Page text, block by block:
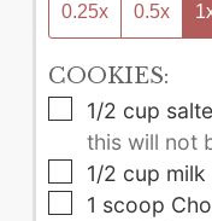
0.25x 0.5x
COOKIES:
▢
1/2 cup
this will not
▢
1/2 cup
▢
1 scoop